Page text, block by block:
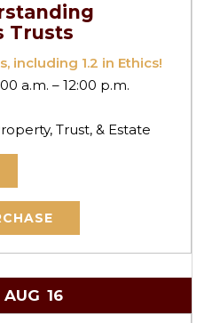
Trusts
including 1.2 in Ethics!
a.m. – 12:00 p.m.
Trust, & Estate
AUG 16